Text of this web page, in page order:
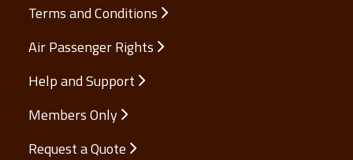
Terms and Conditions
Air Passenger Rights
Help and Support
Members Only
Request a Quote